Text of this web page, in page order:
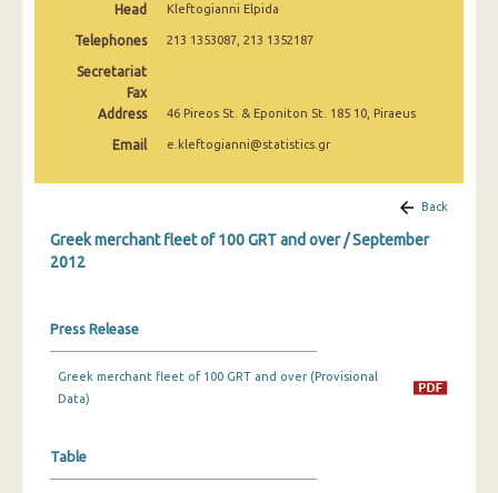
February 2025
January 2025
December 2024
June 2024
May 2024
Head Kleftogianni Elpida
Telephones 213 1353087, 213 1352187
Secretariat
Fax
Address
46 Pireos St. & Eponiton St. 185 10, Piraeus
Email e.kleftogianni@statistics.gr
Back
Greek merchant fleet of 100 GRT and over / September
2012
Press Release
Greek merchant fleet of 100 GRT and over (Provisional
Data)
Table